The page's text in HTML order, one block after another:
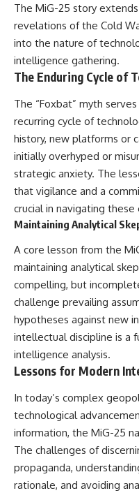
The MiG-25 story
revelations of the Cold
into the nature of
intelligence gathering.
The Enduring Cycle of
The “Foxbat” myth
recurring cycle of
history, new platforms or
initially overhyped or
strategic anxiety. The
that vigilance and a
crucial in navigating these
Maintaining Analytical
A core lesson from the
maintaining analytical
compelling, but
challenge prevailing
hypotheses against new
intellectual discipline is a
intelligence analysis.
Lessons for Modern
In today’s complex
technological
information, the MiG-25
The challenges of
propaganda,
rationale, and avoiding